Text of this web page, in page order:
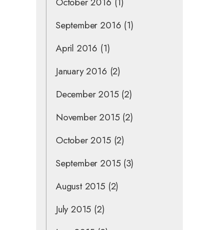
September 2016 (1)
April 2016 (1)
January 2016 (2)
December 2015(2)
November 2015(2)
October 2015(2)
September 2015(3)
August 2015(2)
July 2015 (2)